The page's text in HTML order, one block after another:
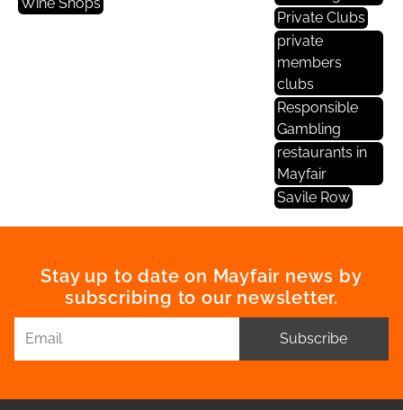
Wine Shops
Private Clubs
private
members
clubs
Responsible
Gambling
restaurants in
Mayfair
Savile Row
Stay up to date on Mayfair news by
subscribing to our newsletter.
Subscribe